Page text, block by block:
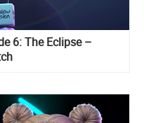
6: The Eclipse –